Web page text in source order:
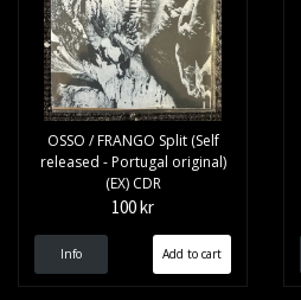
OSSO / FRANGO Split (Self
released - Portugal original)
(EX) CDR
100 kr
Info